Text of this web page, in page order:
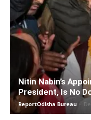
Nitin Nabin’s
President, Is No
ReportOdisha Bureau -